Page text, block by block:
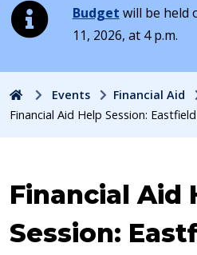
Budget will be held
11, 2026, at 4 p.m.
HomeEvents Financial Aid
Financial Aid Help Session:
Event:
Financial Aid
Session: